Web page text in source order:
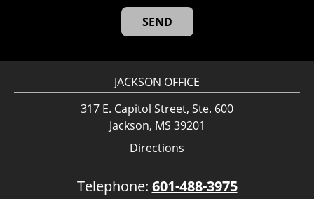
JACKSON OFFICE
317 E. Capitol Street, Ste. 600
Jackson, MS 39201
Directions
Telephone: 601-488-3975